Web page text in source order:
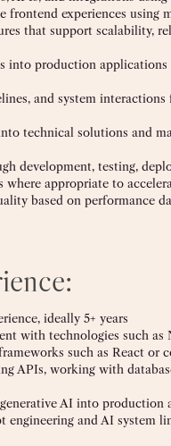
frontend experiences using
that support scalability,
into production applications
and system interactions
technical solutions and
development, testing,
where appropriate to
based on performance
ideally 5+ years
with technologies such as
such as React or
APIs, working with
AI into production
engineering and AI system